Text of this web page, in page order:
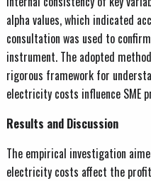
alpha values, which indicated
consultation was used to
instrument. The adopted
rigorous framework for
electricity costs influence SME
Results and Discussion
The empirical investigation
electricity costs affect the